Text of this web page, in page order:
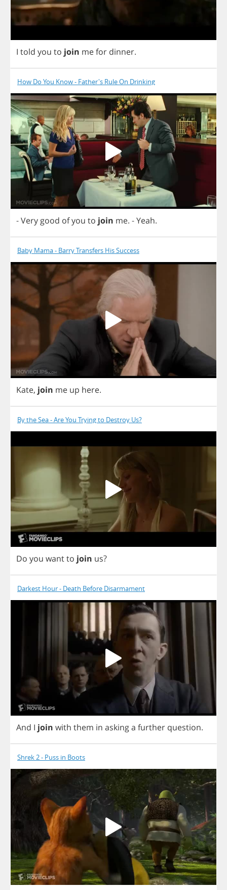
I told you to join mefor dinner.
How Do You Know - Father's Rule On Drinking
-Very good ofyou to join me. -Yeah.
Baby Mama - Barry Transfers His Success
Kate, join me up here.
By the Sea - Are You Trying to Destroy Us?
Do you wantto join us?
Darkest Hour - Death Before Disarmament
And I join with them in askinga further question.
Shrek 2 - Puss in Boots